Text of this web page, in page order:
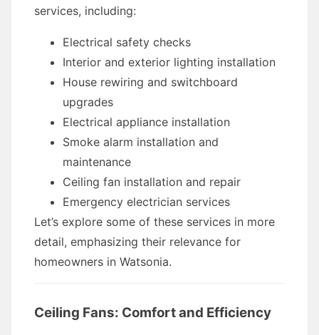
services, including:
Electrical safety checks
Interior and exterior lighting installation
House rewiring and switchboard
upgrades
Electrical appliance installation
Smoke alarm installation and
maintenance
Ceiling fan installation and repair
Emergency electrician services
Let’s explore some of these services in more
detail, emphasizing their relevance for
homeowners in Watsonia.
Ceiling Fans: Comfort and Efficiency